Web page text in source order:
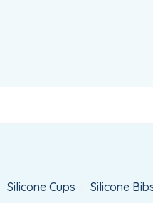
Silicone Cups Silicone